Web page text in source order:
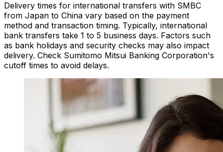
Delivery times for international transfers with SMBC
from Japan to China vary based on the payment
method and transaction timing. Typically, international
bank transfers take 1 to 5 business days. Factors such
as bank holidays and security checks may also impact
delivery. Check Sumitomo Mitsui Banking Corporation's
cutoff times to avoid delays.